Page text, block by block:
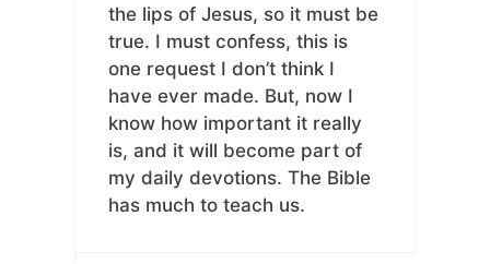
the lips of Jesus, so it must be
true. I must confess, this is
one request I don’t think I
have ever made. But, now I
know how important it really
is, and it will become part of
my daily devotions. The Bible
has much to teach us.